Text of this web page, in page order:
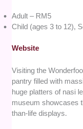
Adult – RM5
Child (ages 3 to 12),
Website
Visiting the
pantry filled with
huge platters of nasi
museum showcases
than-life displays.